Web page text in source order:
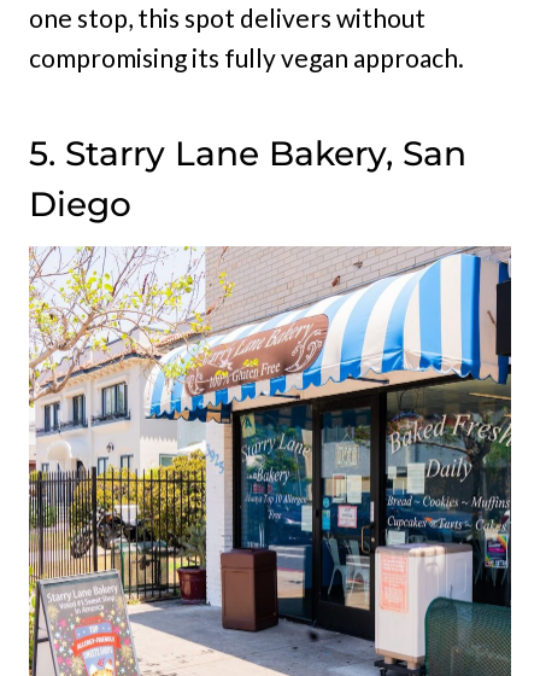
one stop, this spot delivers without
compromising its fully vegan approach.
5. Starry Lane Bakery, San
Diego